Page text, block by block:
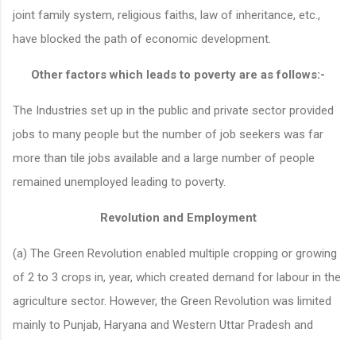
joint family system, religious faiths, law of inheritance, etc.,
have blocked the path of economic development.
Other factors which leads to poverty are as follows:-
The Industries set up in the public and private sector provided
jobs to many people but the number of job seekers was far
more than tile jobs available and a large number of people
remained unemployed leading to poverty.
Revolution and Employment
(a) The Green Revolution enabled multiple cropping or growing
of 2 to 3 crops in, year, which created demand for labour in the
agriculture sector. However, the Green Revolution was limited
mainly to Punjab, Haryana and Western Uttar Pradesh and